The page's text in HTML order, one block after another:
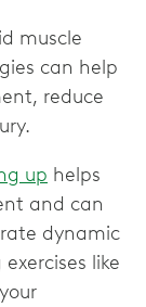
muscle
can help
reduce
up helps
and can
dynamic
like